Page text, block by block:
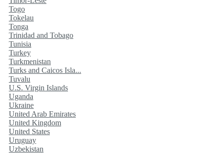
Togo
Tokelau
Tonga
Trinidad and Tobago
Tunisia
Turkey
Turkmenistan
Turks and Caicos Isla...
Tuvalu
U.S. Virgin Islands
Uganda
Ukraine
United Arab Emirates
United Kingdom
United States
Uruguay
Uzbekistan